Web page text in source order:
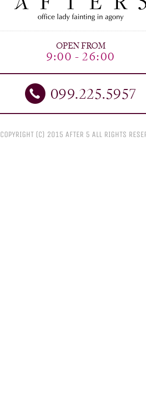
OPEN FROM
9:00 - 26:00
099.225.5957
COPYRIGHT (C) 2015 AFTER 5 All RIGHTS